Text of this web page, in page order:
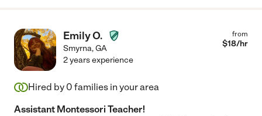
Emily O.
Smyrna,GA
from
$18/hr
2 years experience
Hired by 0 families in your area
Assistant Montessori Teacher!